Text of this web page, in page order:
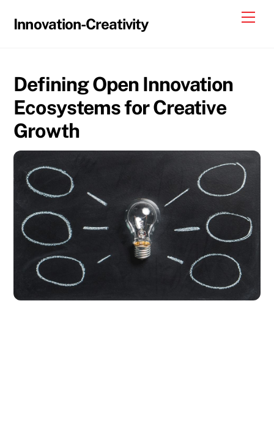
Innovation-Creativity
Defining Open Innovation
Ecosystems for Creative
Growth